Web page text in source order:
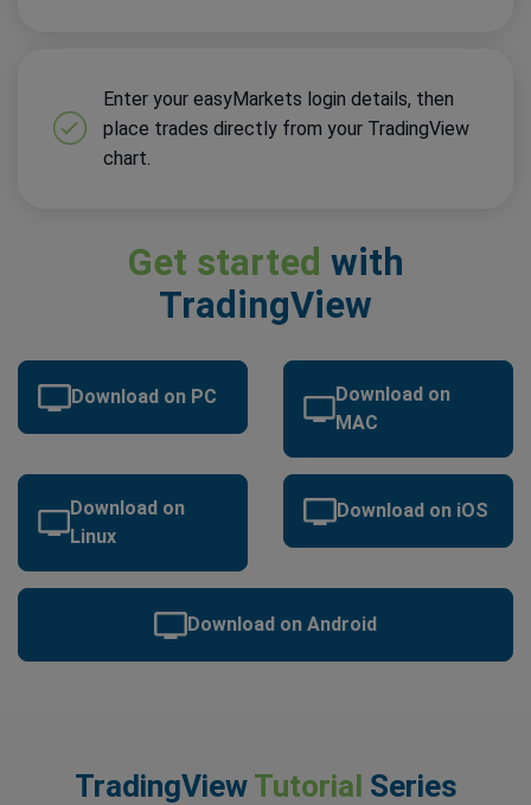
Enter your easyMarkets login details, then
place trades directly from your TradingView
chart.
Get started with
TradingView
Download on PC
Download on
MAC
Download on
Linux
Download on iOS
Download on Android
TradingView Tutorial Series